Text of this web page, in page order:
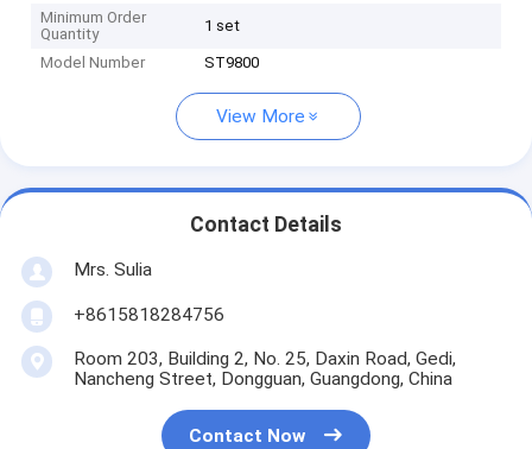
Minimum Order
Quantity
1 set
Model Number ST9800
View More
Contact Details
Mrs. Sulia
+8615818284756
Room 203, Building 2, No. 25, Daxin Road, Gedi,
Nancheng Street, Dongguan, Guangdong, China
Contact Now